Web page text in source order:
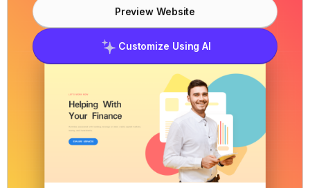
Preview Website
Customize Using AI